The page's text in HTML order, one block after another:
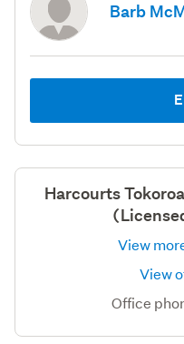
Barb
Harcourts
View
View
Office